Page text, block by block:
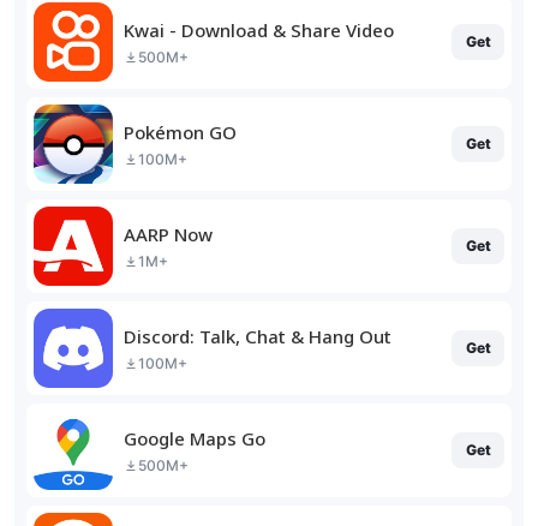
Kwai - Download & Share Video
500M+
Get
Pokémon GO
100M+
Get
AARP Now
1M+
Get
Discord: Talk, Chat & Hang Out
100M+
Get
Google Maps Go
500M+
Get